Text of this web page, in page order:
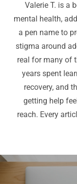
Valerie T. is a
mental health,
a pen name to
stigma around
real for many of
years spent
recovery, and
getting help
reach. Every